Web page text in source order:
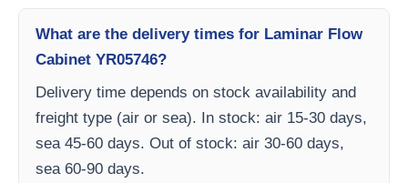
What are the delivery times for Laminar Flow
Cabinet YR05746?
Delivery time depends on stock availability and
freight type (air or sea). In stock: air 15-30 days,
sea 45-60 days. Out of stock: air 30-60 days,
sea 60-90 days.